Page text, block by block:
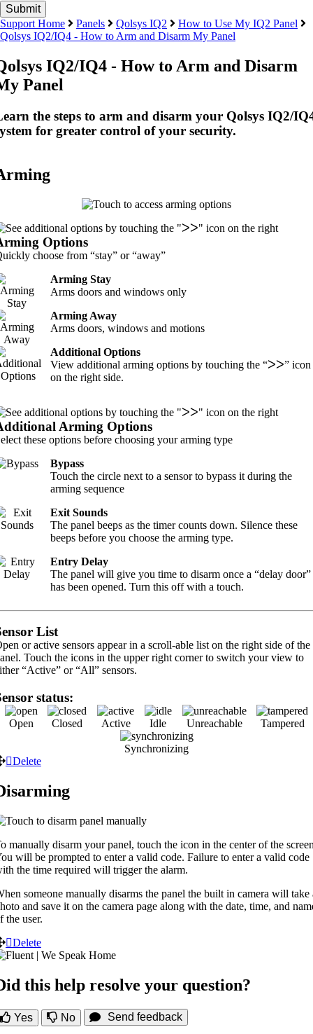
Support Home Panels Qolsys IQ2
How to Use My IQ2 Panel
Qolsys IQ2/IQ4 - How to Arm and Disarm My Panel
IQ2/IQ4 - How to Arm and Disarm
Panel
the steps to arm and disarm your Qolsys IQ2/
for greater control of your security.
Options
choose from “stay” or “away”
Arming Stay
Arms doors and windows only
Arming Away
Arms doors, windows and motions
Additional Options
View additional arming options by touching the “ᐳᐳ” icon
on the right side.
Arming Options
these options before choosing your arming type
Bypass
Touch the circle next to a sensor to bypass it during the
arming sequence
Exit Sounds
The panel beeps as the timer counts down. Silence these
beeps before you choose the arming type.
Entry Delay
The panel will give you time to disarm once a “delay door”
has been opened. Turn this off with a touch.
List
or active sensors appear in a scroll-able list on the right side of the
Touch the icons in the upper right corner to switch your view to
“Active” or “All” sensors.
status:
Open Closed Active Idle Unreachable Tampered
Synchronizing
Delete
manually disarm your panel, touch the icon in the center of the
will be prompted to enter a valid code. Failure to enter a valid code
the time required will trigger the alarm.
someone manually disarms the panel the built in camera will take
and save it on the camera page along with the date, time, and
the user.
Delete
this help resolve your question?
Yes No Send feedback